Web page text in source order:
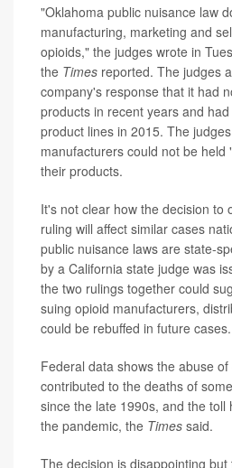
"Oklahoma public nuisance law
manufacturing, marketing and
opioids," the judges wrote in
the Times reported. The judges
company's response that it had
products in recent years and
product lines in 2015. The
manufacturers could not be held
their products.
It's not clear how the decision to
ruling will affect similar cases
public nuisance laws are state-
by a California state judge was
the two rulings together could
suing opioid manufacturers,
could be rebuffed in future cases.
Federal data shows the abuse
contributed to the deaths of
since the late 1990s, and the toll
the pandemic, the Times said.
The decision is disappointing but